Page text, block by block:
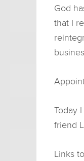
God
that I
Today
friend
Links